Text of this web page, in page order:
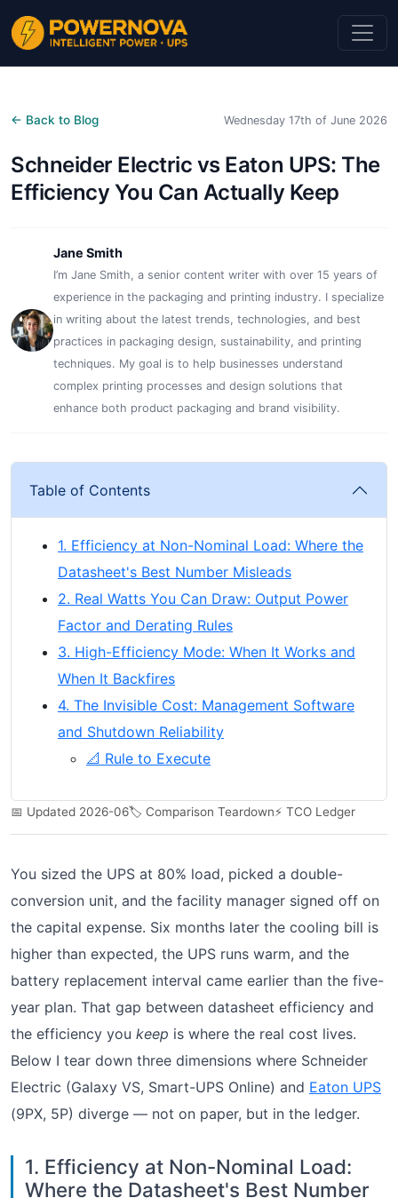
← Back to Blog Wednesday 17th of June 2026
Schneider Electric vs Eaton UPS: The
Efficiency You Can Actually Keep
Jane Smith
I’m Jane Smith, a senior content writer with over 15 years of
experience in the packaging and printing industry. I specialize
in writing about the latest trends, technologies, and best
practices in packaging design, sustainability, and printing
techniques. My goal is to help businesses understand
complex printing processes and design solutions that
enhance both product packaging and brand visibility.
Table of Contents
1. Efficiency at Non-Nominal Load: Where the
Datasheet's Best Number Misleads
2. Real Watts You Can Draw: Output Power
Factor and Derating Rules
3. High-Efficiency Mode: When It Works and
When It Backfires
4. The Invisible Cost: Management Software
and Shutdown Reliability
📐 Rule to Execute
📅 Updated 2026-06🏷️ Comparison Teardown⚡ TCO Ledger
You sized the UPS at 80% load, picked a double-
conversion unit, and the facility manager signed off on
the capital expense. Six months later the cooling bill is
higher than expected, the UPS runs warm, and the
battery replacement interval came earlier than the five-
year plan. That gap between datasheet efficiency and
the efficiency you keep is where the real cost lives.
Below I tear down three dimensions where Schneider
Electric (Galaxy VS, Smart-UPS Online) and Eaton UPS
(9PX, 5P) diverge — not on paper, but in the ledger.
1. Efficiency at Non-Nominal Load:
Where the Datasheet's Best Number